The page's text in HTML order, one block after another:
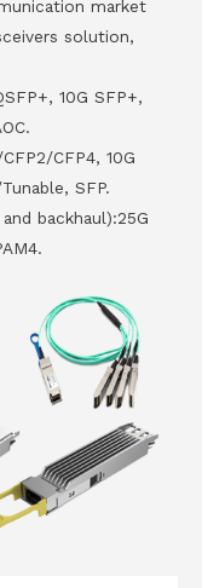
market
solution,
10G SFP+,
CFP4, 10G
SFP.
backhaul):25G